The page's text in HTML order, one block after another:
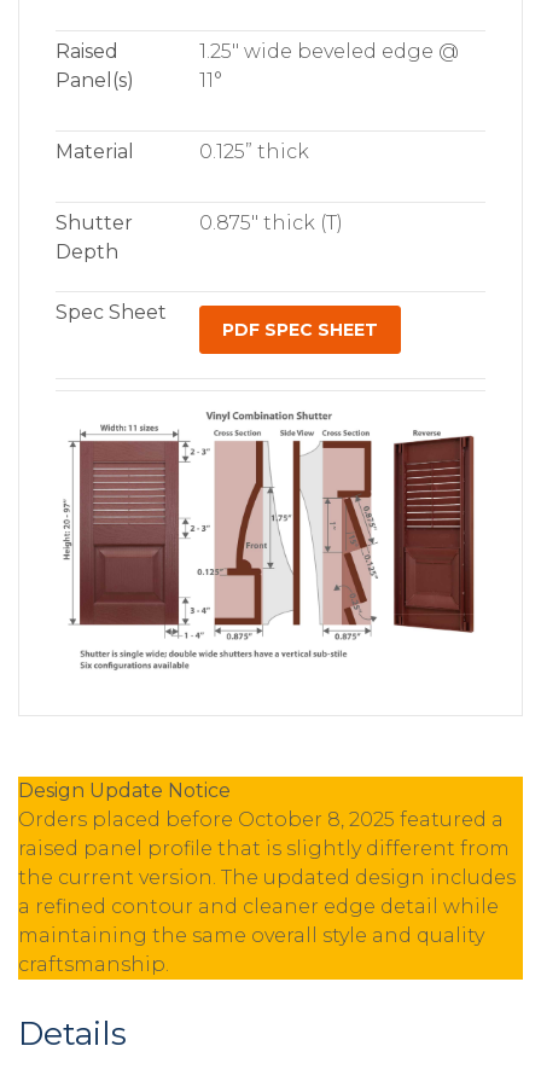
Raised
Panel(s)
1.25″ wide beveled edge @
11°
Material 0.125” thick
Shutter
Depth
0.875″ thick (T)
Spec Sheet
PDF SPEC SHEET
Design Update Notice
Orders placed before October 8, 2025 featured a
raised panel profile that is slightly different from
the current version. The updated design includes
a refined contour and cleaner edge detail while
maintaining the same overall style and quality
craftsmanship.
Details